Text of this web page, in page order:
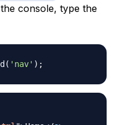
console, type the
( 'nav' ) ;